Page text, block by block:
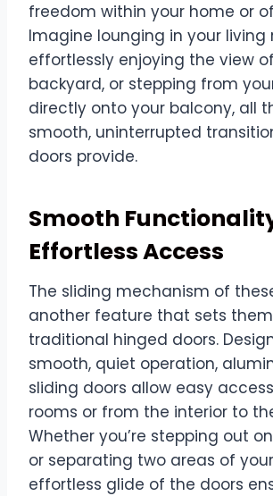
freedom within your home or
Imagine lounging in your living
effortlessly enjoying the view
backyard, or stepping from
directly onto your balcony, all
smooth, uninterrupted
doors provide.
Smooth
Effortless Access
The sliding mechanism of
another feature that sets
traditional hinged doors.
smooth, quiet operation,
sliding doors allow easy
rooms or from the interior to
Whether you’re stepping out
or separating two areas of
effortless glide of the doors